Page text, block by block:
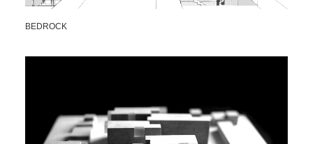
BEDROCK